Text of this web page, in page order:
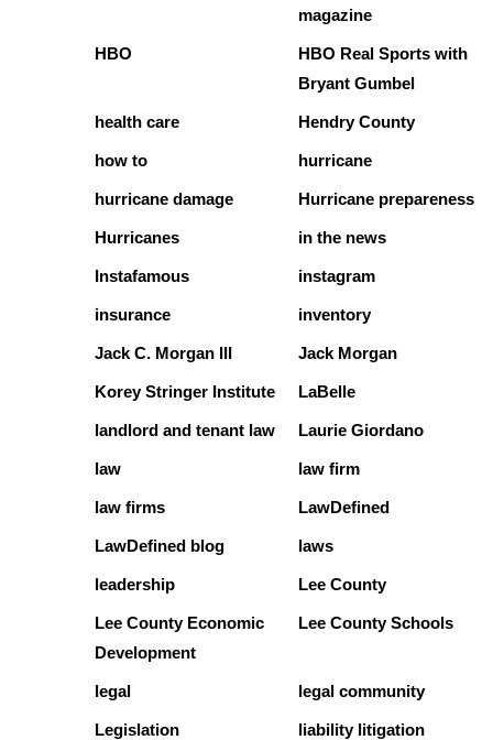
magazine
HBO
HBO Real Sports with
Bryant Gumbel
health care Hendry County
how to hurricane
hurricane damage Hurricane prepareness
Hurricanes in the news
Instafamous instagram
insurance inventory
Jack C. Morgan III Jack Morgan
Korey Stringer Institute LaBelle
landlord and tenant law Laurie Giordano
law law firm
law firms LawDefined
LawDefined blog laws
leadership Lee County
Lee County Economic
Development
Lee County Schools
legal legal community
Legislation liability litigation